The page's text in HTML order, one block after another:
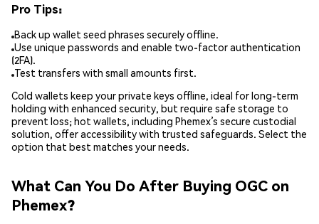
Pro Tips:
Back up wallet seed phrases securely offline.
Use unique passwords and enable two-factor authentication
(2FA).
Test transfers with small amounts first.
Cold wallets keep your private keys offline, ideal for long-term
holding with enhanced security, but require safe storage to
prevent loss; hot wallets, including Phemex’s secure custodial
solution, offer accessibility with trusted safeguards. Select the
option that best matches your needs.
What Can You Do After Buying OGC on
Phemex?